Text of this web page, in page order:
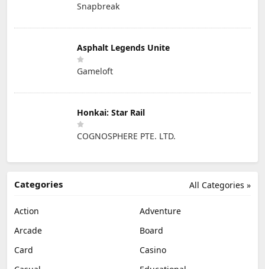
Snapbreak
Asphalt Legends Unite
Gameloft
Honkai: Star Rail
COGNOSPHERE PTE. LTD.
All Categories »
Categories
Action
Adventure
Arcade
Board
Card
Casino